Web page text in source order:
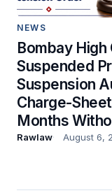
NEWS
Bombay
Suspended
Suspension
Charge-
Months
Rawlaw August 6,